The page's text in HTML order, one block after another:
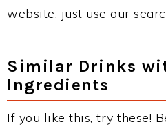
website, just use our
Similar Drinks
Ingredients
If you like this, try these!